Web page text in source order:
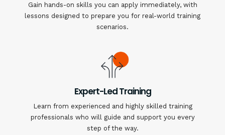
Gain hands-on skills you can apply immediately, with
lessons designed to prepare you for real-world training
scenarios.
Expert-Led Training
Learn from experienced and highly skilled training
professionals who will guide and support you every
step of the way.